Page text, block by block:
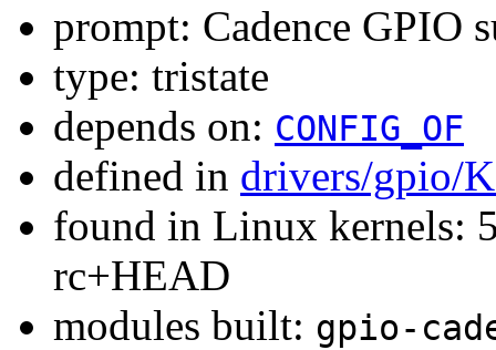
prompt: Cadence GPIO
type: tristate
depends on: CONFIG_OF
defined in drivers/gpio/
found in Linux kernels:
rc+HEAD
modules built: gpio-